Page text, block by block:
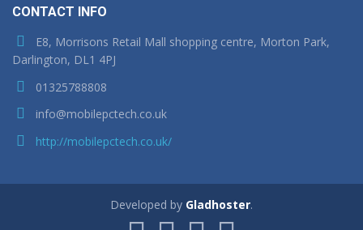
CONTACT INFO
E8, Morrisons Retail Mall shopping centre, Morton Park,
Darlington, DL1 4PJ
01325788808
info@mobilepctech.co.uk
http://mobilepctech.co.uk/
Developed by Gladhoster.